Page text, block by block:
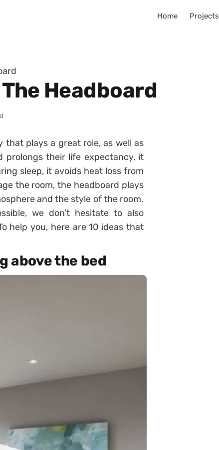
Home Projects
Headboard
that plays a great role, as well as
prolongs their life expectancy, it
sleep, it avoids heat loss from
the room, the headboard plays
and the style of the room.
we don’t hesitate to also
help you, here are 10 ideas that
above the bed